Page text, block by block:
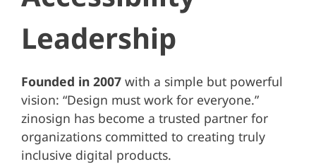
Leadership
Founded in 2007with a simple but powerful
vision: “Design must work for everyone.”
zinosign has become a trusted partner for
organizations committed to creating truly
inclusive digital products.